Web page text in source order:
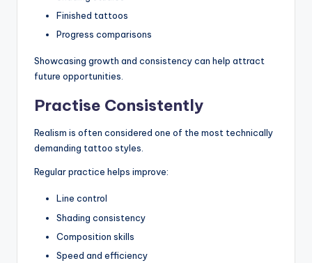
Finished tattoos
Progress comparisons
Showcasing growth and consistency can help attract
future opportunities.
Practise Consistently
Realism is often considered one of the most technically
demanding tattoo styles.
Regular practice helps improve:
Line control
Shading consistency
Composition skills
Speed and efficiency